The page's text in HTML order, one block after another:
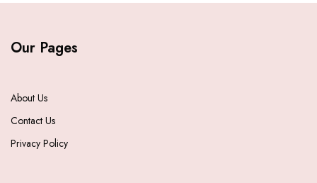
Our Pages
About Us
Contact Us
Privacy Policy